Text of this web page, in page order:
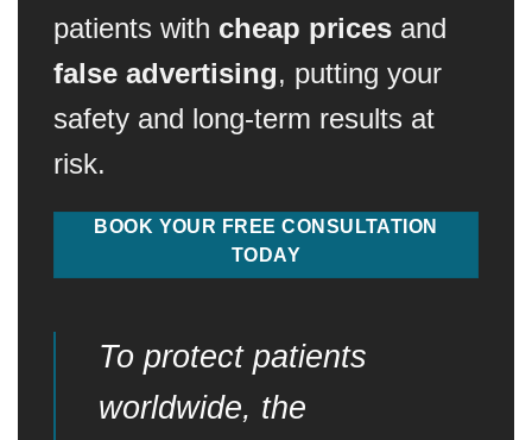
patients with cheap prices and
false advertising, putting your
safety and long-term results at
risk.
BOOK YOUR FREE CONSULTATION
TODAY
To protect patients
worldwide, the